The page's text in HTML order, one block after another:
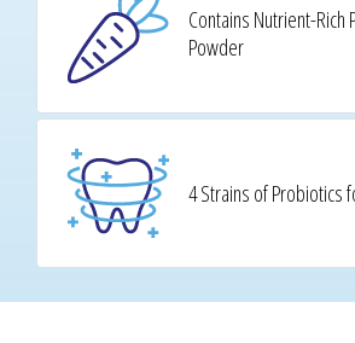
Contains Nutrient-Rich
Powder
4 Strains of Probiotics